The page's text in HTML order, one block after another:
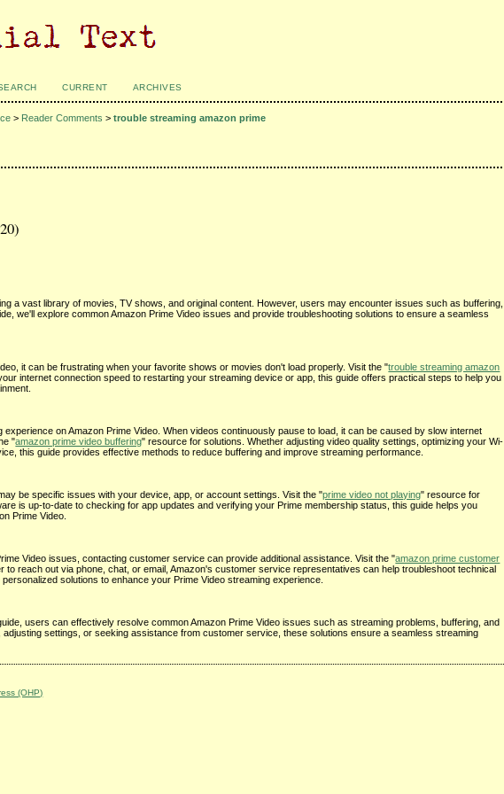
CURRENT ARCHIVES
> Reader Comments >trouble streaming amazon prime
a vast library of movies, TV shows, and original content. However, users may encounter issues such as buffering,
we'll explore common Amazon Prime Video issues and provide troubleshooting solutions to ensure a seamless
it can be frustrating when your favorite shows or movies don't load properly. Visit the "trouble streaming amazon
internet connection speed to restarting your streaming device or app, this guide offers practical steps to help you
on Amazon Prime Video. When videos continuously pause to load, it can be caused by slow internet
"amazon prime video buffering" resource for solutions. Whether adjusting video quality settings, optimizing your Wi-
this guide provides effective methods to reduce buffering and improve streaming performance.
be specific issues with your device, app, or account settings. Visit the "prime video not playing" resource for
is up-to-date to checking for app updates and verifying your Prime membership status, this guide helps you
Prime Video.
Video issues, contacting customer service can provide additional assistance. Visit the "amazon prime customer
reach out via phone, chat, or email, Amazon's customer service representatives can help troubleshoot technical
solutions to enhance your Prime Video streaming experience.
users can effectively resolve common Amazon Prime Video issues such as streaming problems, buffering, and
settings, or seeking assistance from customer service, these solutions ensure a seamless streaming